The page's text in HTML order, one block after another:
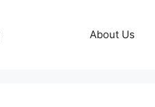
About Us